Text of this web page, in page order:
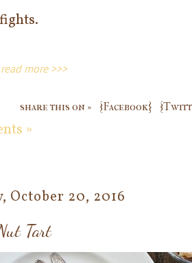
more >>>
share this on » {Facebook}
»
October 20, 2016
Tart